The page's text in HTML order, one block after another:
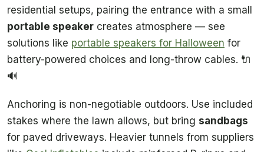
residential setups, pairing the entrance with a small
portable speaker creates atmosphere — see
solutions like portable speakers for Halloween for
battery-powered choices and long-throw cables. 🔌
🔊
Anchoring is non-negotiable outdoors. Use included
stakes where the lawn allows, but bring sandbags
for paved driveways. Heavier tunnels from suppliers